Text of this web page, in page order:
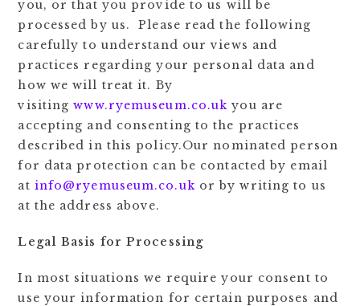
you, or that you provide to us will be
processed by us. Please read the following
carefully to understand our views and
practices regarding your personal data and
how we will treat it. By
visitingwww.ryemuseum.co.uk you are
accepting and consenting to the practices
described in this policy.Our nominated person
for data protection can be contacted by email
at info@ryemuseum.co.ukor by writing to us
at the address above.
Legal Basis for Processing
In most situations we require your consent to
use your information for certain purposes and